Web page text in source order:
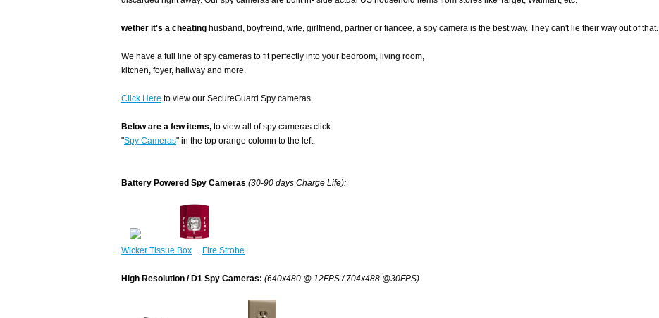
wether it's a cheating husband, boyfreind, wife, girlfriend, partner or fiancee, a spy camera is the best way. They can't lie their way out of that.
We have a full line of spy cameras to fit perfectly into your bedroom, living room,
kitchen, foyer, hallway and more.
Click Here to view our SecureGuard Spy cameras.
Below are a few items, to view all of spy cameras click
"Spy Cameras" in the top orange colomn to the left.
Battery Powered Spy Cameras (30-90 days Charge Life):
Wicker Tissue Box Fire Strobe
High Resolution / D1 Spy Cameras: (640x480 @ 12FPS / 704x488 @30FPS)